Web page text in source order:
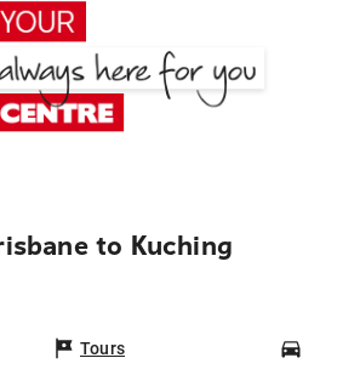
to Kuching
Tours